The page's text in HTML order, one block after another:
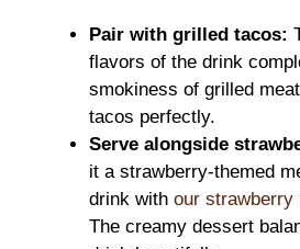
Pair with grilled tacos:
flavors of the drink
smokiness of grilled
tacos perfectly.
Serve alongside
it a strawberry-themed
drink with our strawberry
The creamy dessert